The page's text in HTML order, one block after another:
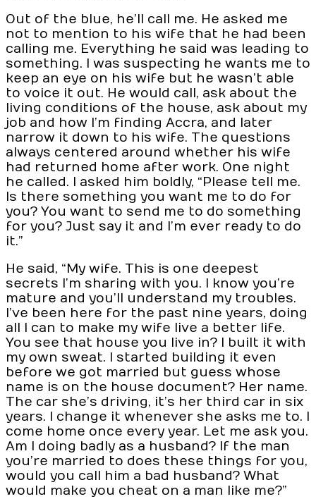
Out of the blue, he’ll call me. He asked me
not to mention to his wife that he had been
calling me. Everything he said was leading to
something. I was suspecting he wants me to
keep an eye on his wife but he wasn’t able
to voice it out. He would call, ask about the
living conditions of the house, ask about my
job and how I’m finding Accra, and later
narrow it down to his wife. The questions
always centered around whether his wife
had returned home after work. One night
he called. I asked him boldly, “Please tell me.
Is there something you want me to do for
you? You want to send me to do something
for you? Just say it and I’m ever ready to do
it.”
He said, “My wife. This is one deepest
secrets I’m sharing with you. I know you’re
mature and you’ll understand my troubles.
I’ve been here for the past nine years, doing
all I can to make my wife live a better life.
You see that house you live in? I built it with
my own sweat. I started building it even
before we got married but guess whose
name is on the house document? Her name.
The car she’s driving, it’s her third car in six
years. I change it whenever she asks me to. I
come home once every year. Let me ask you.
Am I doing badly as a husband? If the man
you’re married to does these things for you,
would you call him a bad husband? What
would make you cheat on a man like me?”